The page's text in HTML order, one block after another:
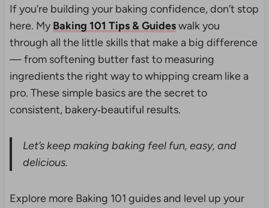
If you’re building your baking confidence, don’t stop
here. My Baking 101 Tips & Guideswalk you
through all the little skills that make a big difference
— from softening butter fast to measuring
ingredients the right way to whipping cream like a
pro. These simple basics are the secret to
consistent, bakery‑beautiful results.
Let’s keep making baking feel fun, easy, and
delicious.
Explore more Baking 101 guides and level up your